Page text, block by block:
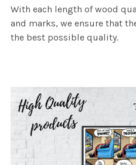
With each length of wood
and marks, we ensure that
the best possible quality.